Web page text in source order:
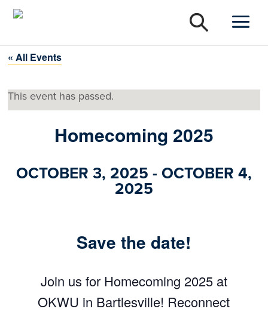
« All Events
This event has passed.
Homecoming 2025
OCTOBER 3, 2025 - OCTOBER 4,
2025
Save the date!
Join us for Homecoming 2025 at
OKWU in Bartlesville! Reconnect